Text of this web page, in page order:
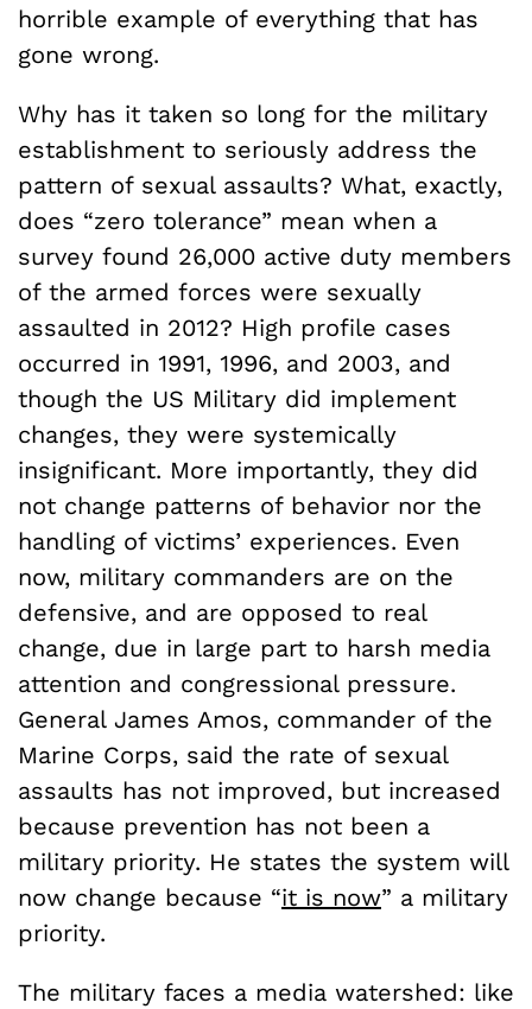
horrible example of everything that has
gone wrong.
Why has it taken so long for the military
establishment to seriously address the
pattern of sexual assaults? What, exactly,
does “zero tolerance” mean when a
survey found 26,000 active duty members
of the armed forces were sexually
assaulted in 2012? High profile cases
occurred in 1991, 1996, and 2003, and
though the US Military did implement
changes, they were systemically
insignificant. More importantly, they did
not change patterns of behavior nor the
handling of victims’ experiences. Even
now, military commanders are on the
defensive, and are opposed to real
change, due in large part to harsh media
attention and congressional pressure.
General James Amos, commander of the
Marine Corps, said the rate of sexual
assaults has not improved, but increased
because prevention has not been a
military priority. He states the system will
now change because “it is now” a military
priority.
The military faces a media watershed: like